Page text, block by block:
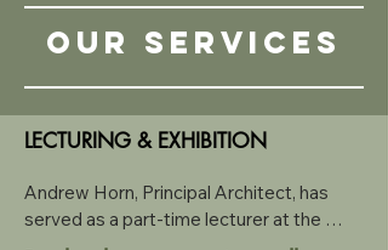
OUR SERVICES
LECTURING & EXHIBITION
Andrew Horn, Principal Architect, has
served as a part-time lecturer at the